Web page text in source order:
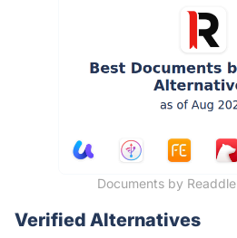
Documents by
Verified Alternatives